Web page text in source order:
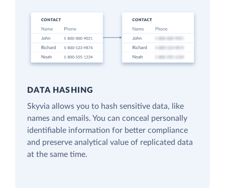
DATA HASHING
Skyvia allows you to hash sensitive data, like
names and emails. You can conceal personally
identifiable information for better compliance
and preserve analytical value of replicated data
at the same time.